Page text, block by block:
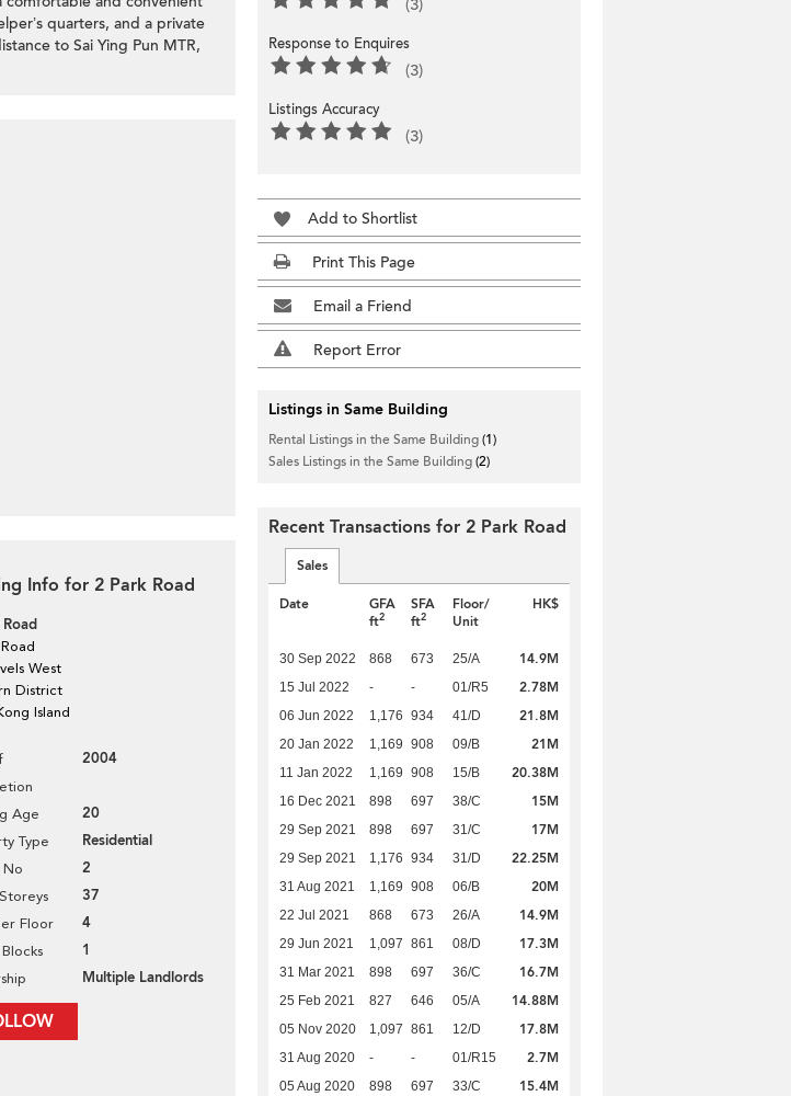
quarters, and a private
to Sai Ying Pun MTR,
Info for 2 Park Road
West
District
Island
2004
Age 20
Type Residential
2
37
Floor 4
1
Multiple Landlords
Response to Enquires
(3)
Listings Accuracy
(3)
Add to Shortlist
Print This Page
Email a Friend
Report Error
Listings in Same Building
Rental Listings in the Same Building(1)
Sales Listings in the Same Building(2)
Recent Transactions for 2 Park Road
Sales
Date
GFA
ft2
SFA
ft2
Floor/
Unit
HK$
30 Sep 2022 868 673 25/A 14.9M
15 Jul 2022 - - 01/R5 2.78M
06 Jun 2022 1,176 934 41/D 21.8M
20 Jan 2022 1,169 908 09/B 21M
11 Jan 2022 1,169 908 15/B 20.38M
16 Dec 2021 898 697 38/C 15M
29 Sep 2021 898 697 31/C 17M
29 Sep 2021 1,176 934 31/D 22.25M
31 Aug 2021 1,169 908 06/B 20M
22 Jul 2021 868 673 26/A 14.9M
29 Jun 2021 1,097 861 08/D 17.3M
31 Mar 2021 898 697 36/C 16.7M
25 Feb 2021 827 646 05/A 14.88M
05 Nov 2020 1,097 861 12/D 17.8M
31 Aug 2020 - - 01/R15 2.7M
05 Aug 2020 898 697 33/C 15.4M